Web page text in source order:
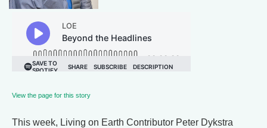
View the page for this story
This week, Living on Earth Contributor Peter Dykstra